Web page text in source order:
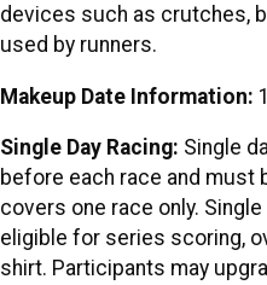
devices such as crutches,
used by runners.
Makeup Date Information:
Single Day Racing: Single
before each race and must
covers one race only.
eligible for series scoring,
shirt. Participants may